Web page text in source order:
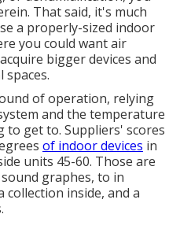
That said, it's much
a properly-sized indoor
you could want air
bigger devices and
spaces.
of operation, relying
and the temperature
to get to. Suppliers' scores
of indoor devices in
units 45-60. Those are
sound graphes, to in
collection inside, and a